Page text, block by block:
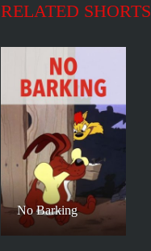
RELATED SHORTS
No Barking